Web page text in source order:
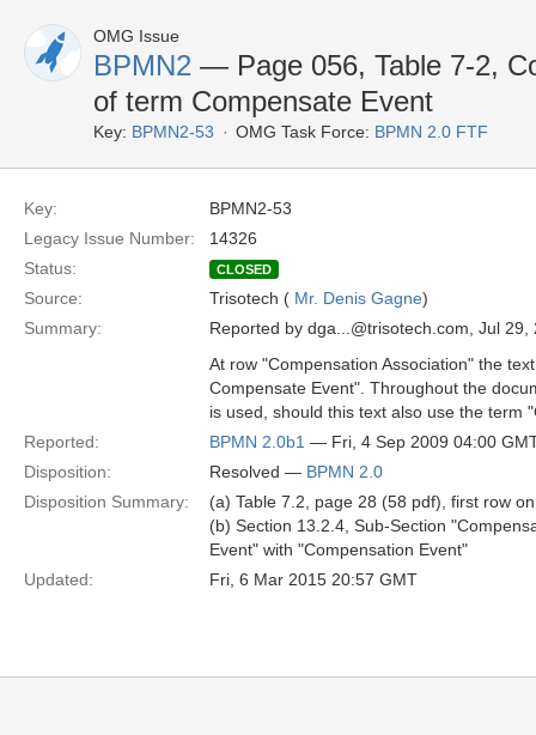
OMG Issue
BPMN2 — Page 056, Table 7-2,
of term Compensate Event
Key: BPMN2-53 OMG Task Force: BPMN 2.0 FTF
Key:
BPMN2-53
Legacy Issue Number:
14326
Status:
CLOSED
Source: Trisotech ( Mr. Denis Gagne)
Summary:
Reported by dga...@trisotech.com, Jul 29,
At row "Compensation Association" the
Compensate Event". Throughout the
is used, should this text also use the term
Reported:
BPMN 2.0b1 — Fri, 4 Sep 2009 04:00
Disposition:
Resolved — BPMN 2.0
Disposition Summary:
(a) Table 7.2, page 28 (58 pdf), first row
(b) Section 13.2.4, Sub-Section
Event" with "Compensation Event"
Updated:
Fri, 6 Mar 2015 20:57 GMT